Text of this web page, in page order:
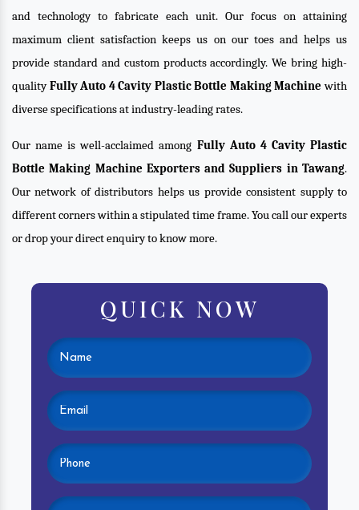
and technology to fabricate each unit. Our focus on attaining
maximum client satisfaction keeps us on our toes and helps us
provide standard and custom products accordingly. We bring high-
qualityFully Auto 4 Cavity Plastic Bottle Making Machine with
diverse specifications at industry-leading rates.
Our name is well-acclaimed among Fully Auto 4 Cavity Plastic
Bottle Making Machine Exporters and Suppliers in Tawang.
Our network of distributors helps us provide consistent supply to
different corners within a stipulated time frame. You call our experts
or drop your direct enquiry to know more.
QUICK NOW